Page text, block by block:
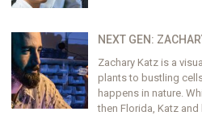
NEXT GEN:
Zachary Katz is a
plants to bustling
happens in nature.
then Florida, Katz